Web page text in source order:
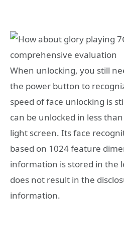
When unlocking, you still
the power button to
speed of face unlocking is
can be unlocked in less
light screen. Its face
based on 1024 feature
information is stored in the
does not result in the
information.